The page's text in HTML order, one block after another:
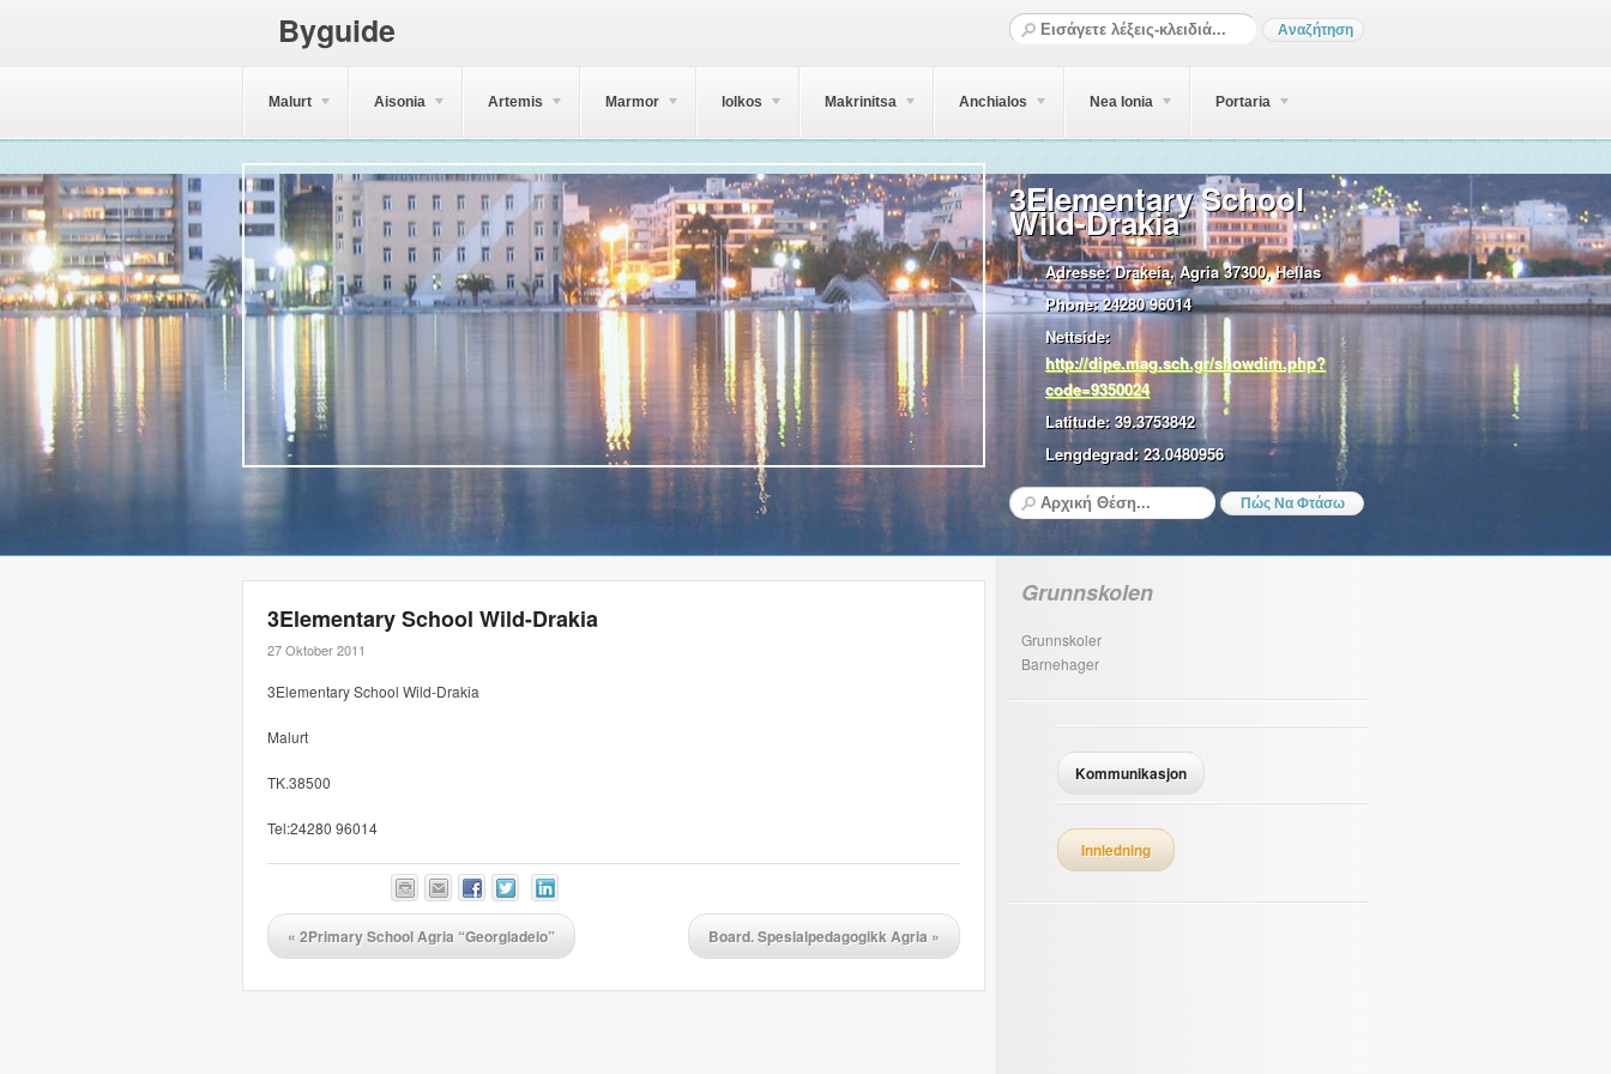
Byguide
Malurt Aisonia Artemis Marmor Iolkos Makrinitsa Anchialos Nea Ionia Portaria
3Elementary School
Wild-Drakia
Adresse:Drakeia, Agria 37300, Hellas
Phone:24280 96014
Nettside:
http://dipe.mag.sch.gr/showdim.php?
code=9350024
Latitude: 39.3753842
Lengdegrad:23.0480956
3Elementary School Wild-Drakia
27 Oktober 2011
3Elementary School Wild-Drakia
Malurt
TK.38500
Tel:24280 96014
« 2Primary School Agria “Georgiadeio” Board. Spesialpedagogikk Agria »
Grunnskolen
Grunnskoler
Barnehager
Kommunikasjon
Innledning